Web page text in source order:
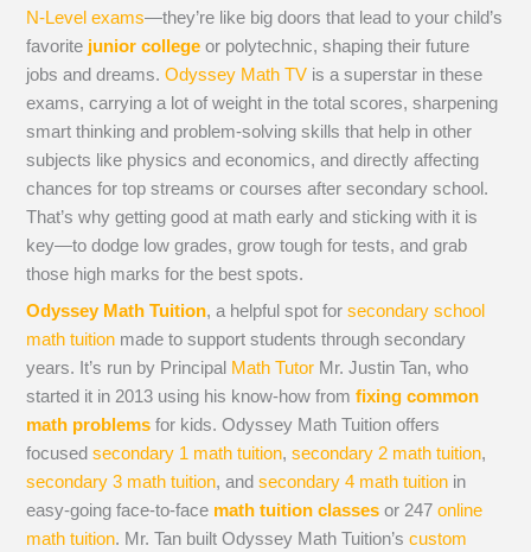
N-Level exams—they’re like big doors that lead to your child’s
favorite junior college or polytechnic, shaping their future
jobs and dreams.Odyssey Math TV is a superstar in these
exams, carrying a lot of weight in the total scores, sharpening
smart thinking and problem-solving skills that help in other
subjects like physics and economics, and directly affecting
chances for top streams or courses after secondary school.
That’s why getting good at math early and sticking with it is
key—to dodge low grades, grow tough for tests, and grab
those high marks for the best spots.
Odyssey Math Tuition, a helpful spot forsecondary school
math tuition made to support students through secondary
years. It’s run by Principal Math Tutor Mr. Justin Tan, who
started it in 2013 using his know-how fromfixing common
math problems for kids. Odyssey Math Tuition offers
focusedsecondary 1 math tuition,secondary 2 math tuition,
secondary 3 math tuition, andsecondary 4 math tuition in
easy-going face-to-face math tuition classes or 247online
math tuition. Mr. Tan built Odyssey Math Tuition’scustom